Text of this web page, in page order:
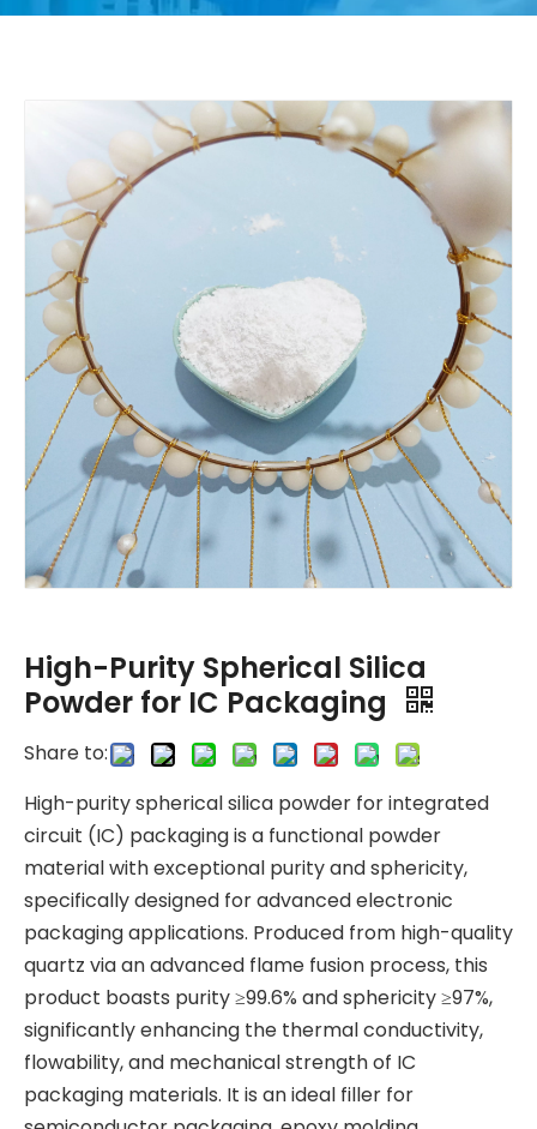
High-Purity Spherical Silica
Powder for IC Packaging
Share to:
High-purity spherical silica powder for integrated
circuit (IC) packaging is a functional powder
material with exceptional purity and sphericity,
specifically designed for advanced electronic
packaging applications. Produced from high-quality
quartz via an advanced flame fusion process, this
product boasts purity ≥99.6% and sphericity ≥97%,
significantly enhancing the thermal conductivity,
flowability, and mechanical strength of IC
packaging materials. It is an ideal filler for